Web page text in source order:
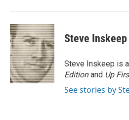
Steve Inskeep
Steve Inskeep is
Editionand Up
See stories by